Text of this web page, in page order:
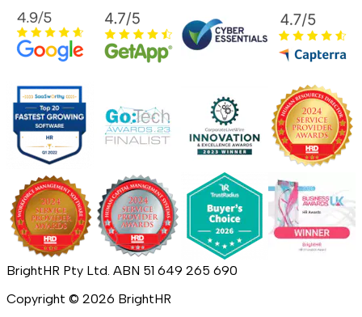
BrightHR Pty Ltd. ABN 51 649 265 690
Copyright © 2026 BrightHR